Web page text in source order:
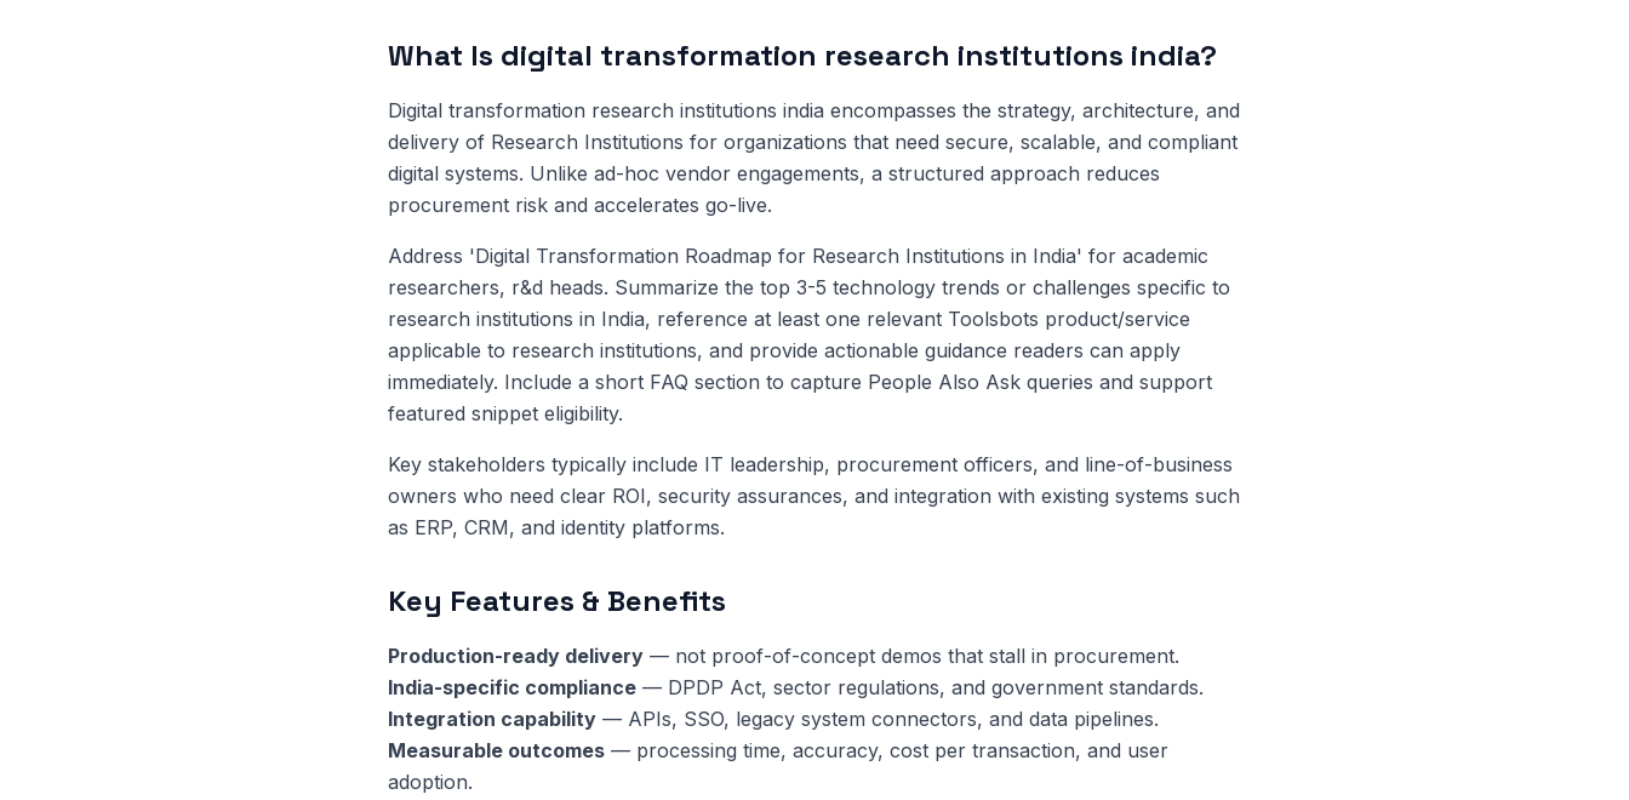
What Is digital transformation research institutions india?
Digital transformation research institutions india encompasses the strategy, architecture, and
delivery of Research Institutions for organizations that need secure, scalable, and compliant
digital systems. Unlike ad-hoc vendor engagements, a structured approach reduces
procurement risk and accelerates go-live.
Address 'Digital Transformation Roadmap for Research Institutions in India' for academic
researchers, r&d heads. Summarize the top 3-5 technology trends or challenges specific to
research institutions in India, reference at least one relevant Toolsbots product/service
applicable to research institutions, and provide actionable guidance readers can apply
immediately. Include a short FAQ section to capture People Also Ask queries and support
featured snippet eligibility.
Key stakeholders typically include IT leadership, procurement officers, and line-of-business
owners who need clear ROI, security assurances, and integration with existing systems such
as ERP, CRM, and identity platforms.
Key Features & Benefits
Production-ready delivery — not proof-of-concept demos that stall in procurement.
India-specific compliance — DPDP Act, sector regulations, and government standards.
Integration capability — APIs, SSO, legacy system connectors, and data pipelines.
Measurable outcomes — processing time, accuracy, cost per transaction, and user
adoption.